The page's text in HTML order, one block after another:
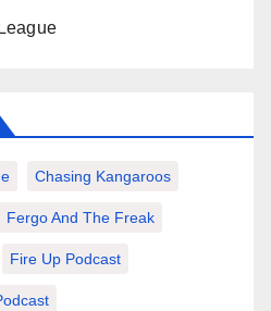
Chasing Kangaroos
Fergo And The Freak
Fire Up Podcast